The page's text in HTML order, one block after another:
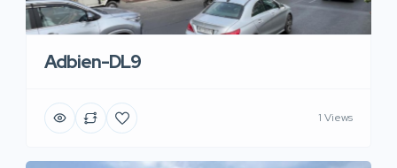
Adbien-DL9
1 Views